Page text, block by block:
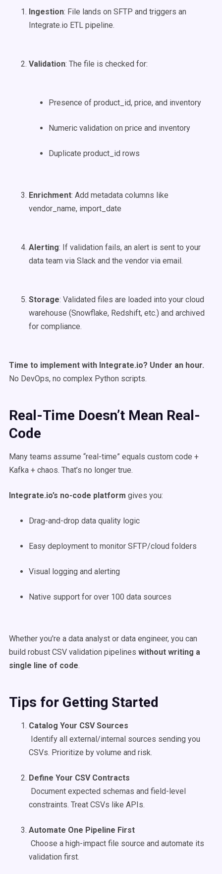
Ingestion: File lands on SFTP and triggers an
Integrate.io ETL pipeline.
Validation: The file is checked for:
Presence of product_id, price, and inventory
Numeric validation on price and inventory
Duplicate product_id rows
Enrichment: Add metadata columns like
vendor_name, import_date
Alerting: If validation fails, an alert is sent to your
data team via Slack and the vendor via email.
Storage: Validated files are loaded into your cloud
warehouse (Snowflake, Redshift, etc.) and archived
for compliance.
Time to implement with Integrate.io? Under an hour.
No DevOps, no complex Python scripts.
Real-Time Doesn’t Mean Real-
Code
Many teams assume “real-time” equals custom code +
Kafka + chaos. That’s no longer true.
Integrate.io’s no-code platform gives you:
Drag-and-drop data quality logic
Easy deployment to monitor SFTP/cloud folders
Visual logging and alerting
Native support for over 100 data sources
Whether you're a data analyst or data engineer, you can
build robust CSV validation pipelines without writing a
single line of code.
Tips for Getting Started
Catalog Your CSV Sources
Identify all external/internal sources sending you
CSVs. Prioritize by volume and risk.
Define Your CSV Contracts
Document expected schemas and field-level
constraints. Treat CSVs like APIs.
Automate One Pipeline First
Choose a high-impact file source and automate its
validation first.